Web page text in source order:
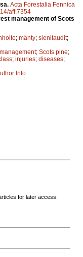
Acta Forestalia Fennica
aff.7354
management of Scots
; mänty; sienitaudit;
; Scots pine;
; injuries; diseases;
Info
for later access.